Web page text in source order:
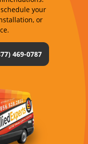
your
or
469-0787